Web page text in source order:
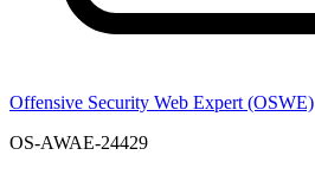
Offensive Security Web Expert (OSWE)
OS-AWAE-24429